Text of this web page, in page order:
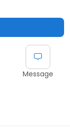
Message